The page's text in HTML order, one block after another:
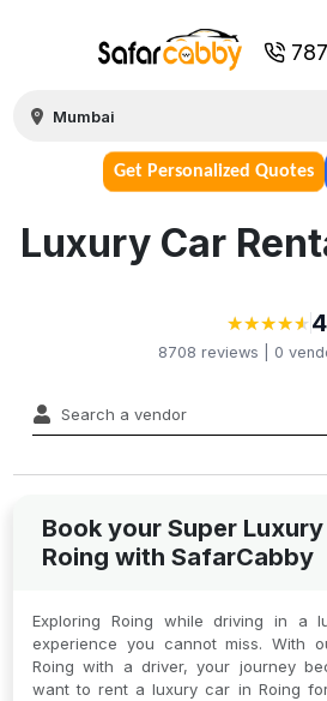
Get Personalized Quotes
Luxury Car
★
★★
★★
★★
★★
★
8708 reviews | 0
Book your Super
Roing with SafarCabby
Exploring Roing while driving in a
experience you cannot miss. With
Roing with a driver, your journey
want to rent a luxury car in Roing